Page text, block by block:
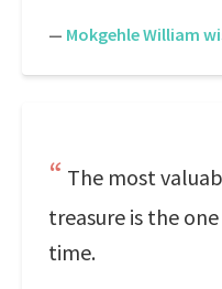
— Mokgehle William
The most
treasure is the
time.